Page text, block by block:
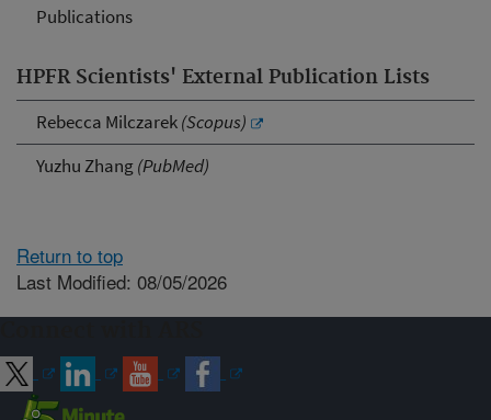
Publications
HPFR Scientists' External Publication Lists
Rebecca Milczarek(Scopus)
Yuzhu Zhang(PubMed)
Return to top
Last Modified: 08/05/2026